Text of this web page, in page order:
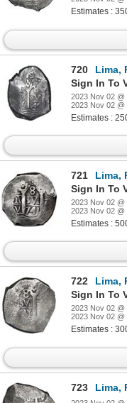
Estimates :
720
Lima,
Sign In To
2023 Nov 02 @
2023 Nov 02 @
Estimates :
721
Lima,
Sign In To
2023 Nov 02 @
2023 Nov 02 @
Estimates :
722
Lima,
Sign In To
2023 Nov 02 @
2023 Nov 02 @
Estimates :
723 Lima,